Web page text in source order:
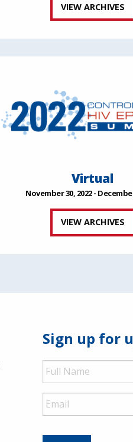
VIEW ARCHIVES
Virtual
November 30, 2022 -
VIEW ARCHIVES
Sign up for
Full
Name
Email